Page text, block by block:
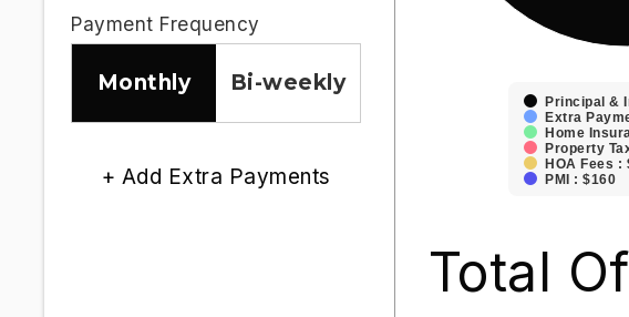
Payment Frequency
Monthly Bi-weekly
+ Add Extra Payments
Principal &
Extra
Home
Property
HOA Fees :
PMI : $160
Total